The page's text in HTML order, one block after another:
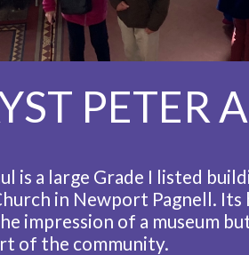
PETER
is a large Grade I listed
in Newport Pagnell.
impression of a museum
of the community.